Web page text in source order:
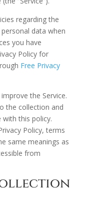
regarding the
data when
you have
Policy for
Free Privacy
the Service.
the collection and
this policy.
Policy, terms
same meanings as
from